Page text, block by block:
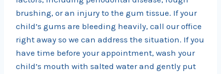
brushing, or an injury to the gum tissue. If your
child’s gums are bleeding heavily, call our office
right away so we can address the situation. If you
have time before your appointment, wash your
child’s mouth with salted water and gently put